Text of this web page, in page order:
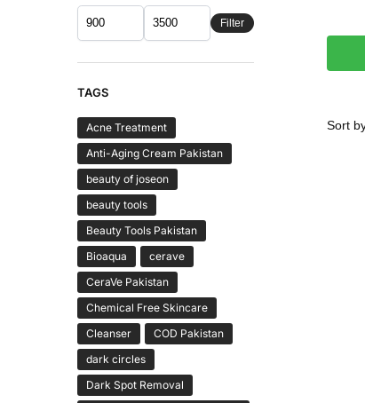
Filter
TAGS
Acne Treatment
Anti-Aging Cream Pakistan
beauty of joseon
beauty tools
Beauty Tools Pakistan
Bioaqua
cerave
CeraVe Pakistan
Chemical Free Skincare
Cleanser
COD Pakistan
dark circles
Dark Spot Removal